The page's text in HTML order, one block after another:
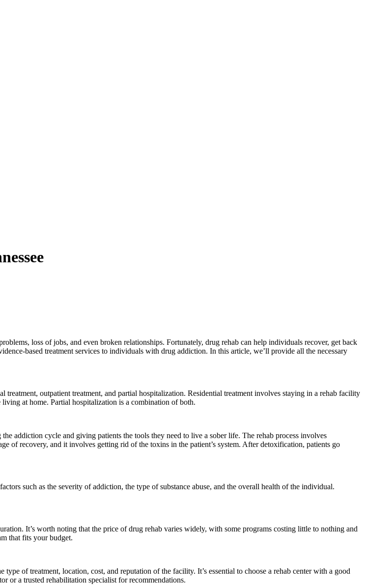
loss of jobs, and even broken relationships. Fortunately, drug rehab can help individuals recover, get back
based treatment services to individuals with drug addiction. In this article, we’ll provide all the necessary
outpatient treatment, and partial hospitalization. Residential treatment involves staying in a rehab facility
at home. Partial hospitalization is a combination of both.
addiction cycle and giving patients the tools they need to live a sober life. The rehab process involves
of recovery, and it involves getting rid of the toxins in the patient’s system. After detoxification, patients go
such as the severity of addiction, the type of substance abuse, and the overall health of the individual.
It’s worth noting that the price of drug rehab varies widely, with some programs costing little to nothing and
that fits your budget.
of treatment, location, cost, and reputation of the facility. It’s essential to choose a rehab center with a good
or a trusted rehabilitation specialist for recommendations.